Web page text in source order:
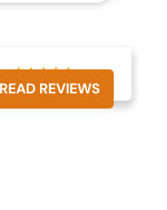

READ REVIEWS